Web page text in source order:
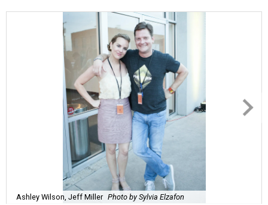
Ashley Wilson, Jeff Miller Photo by Sylvia Elzafon